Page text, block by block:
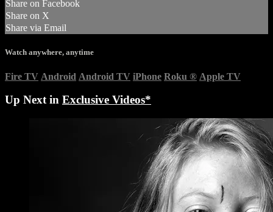
Share on Facebook
Share on X
Share via Email
Watch anywhere, anytime
Fire TV Android Android TV iPhone Roku ® Apple TV
Up Next in Exclusive Videos*